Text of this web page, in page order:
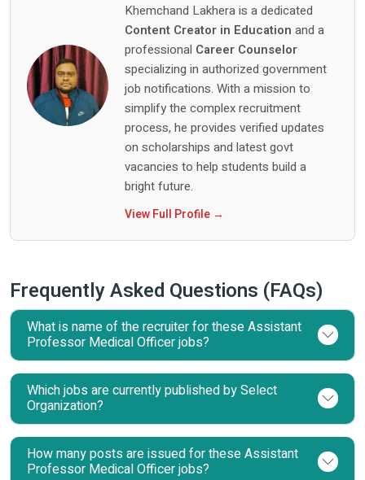
Khemchand Lakhera is a dedicated
Content Creator in Education and a
professional Career Counselor
specializing in authorized government
job notifications. With a mission to
simplify the complex recruitment
process, he provides verified updates
on scholarships and latest govt
vacancies to help students build a
bright future.
View Full Profile →
Frequently Asked Questions (FAQs)
What is name of the recruiter for these Assistant
Professor Medical Officer jobs?
Which jobs are currently published by Select
Organization?
How many posts are issued for these Assistant
Professor Medical Officer jobs?